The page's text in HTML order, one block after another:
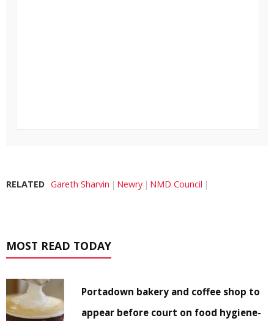
RELATED Gareth Sharvin Newry NMD Council
MOST READ TODAY
Portadown bakery and coffee shop to
appear before court on food hygiene-